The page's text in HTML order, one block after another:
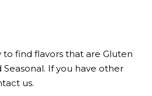
find flavors that are Gluten
Seasonal. If you have other
us.